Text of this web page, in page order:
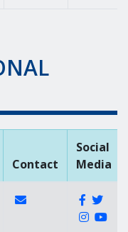
Contact
Social
Media
www.de.ng.mil
Link of https://
Contact Link of